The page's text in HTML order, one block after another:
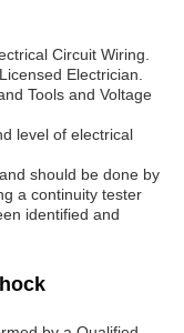
Circuit Wiring.
Electrician.
Tools and Voltage
level of electrical
should be done by
a continuity tester
identified and